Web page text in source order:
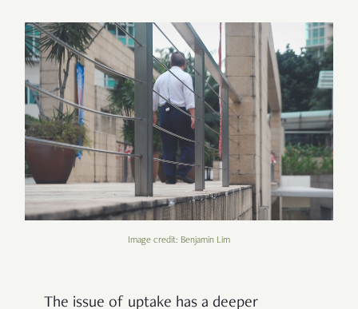
Image credit: Benjamin Lim
The issue of uptake has a deeper